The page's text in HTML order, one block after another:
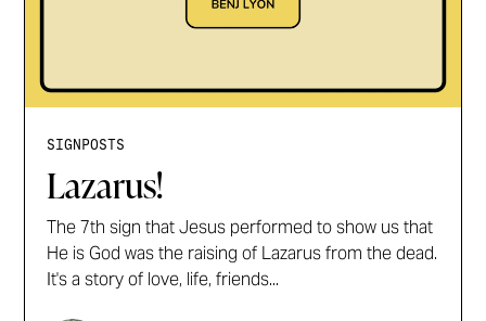
SIGNPOSTS
Lazarus!
The 7th sign that Jesus performed to show us that
He is God was the raising of Lazarus from the dead.
It's a story of love, life, friends...